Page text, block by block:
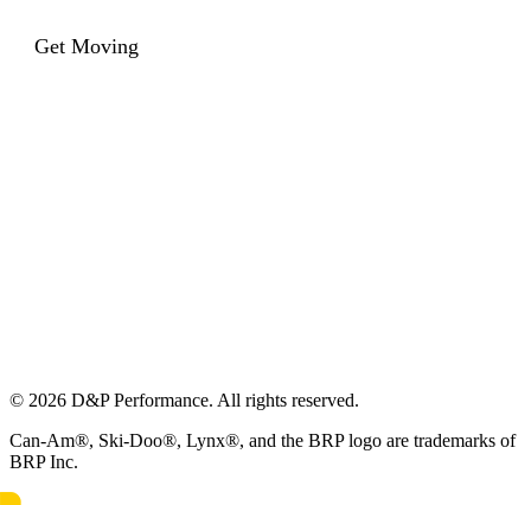
Get Moving
© 2026 D&P Performance. All rights reserved.
Can-Am®, Ski-Doo®, Lynx®, and the BRP logo are trademarks of
BRP Inc.